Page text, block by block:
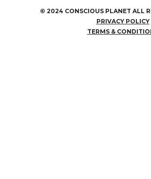
© 2024 CONSCIOUS PLANET ALL
PRIVACY POLICY
TERMS &